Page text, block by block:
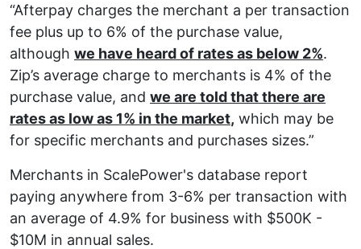
“Afterpay charges the merchant a per transaction
fee plus up to 6% of the purchase value,
although we have heard of rates as below 2%.
Zip’s average charge to merchants is 4% of the
purchase value, and we are told that there are
rates as low as 1% in the market, which may be
for specific merchants and purchases sizes.”
Merchants in ScalePower's database report
paying anywhere from 3-6% per transaction with
an average of 4.9% for business with $500K -
$10M in annual sales.